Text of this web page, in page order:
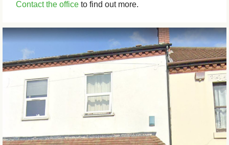
Contact the office to find out more.